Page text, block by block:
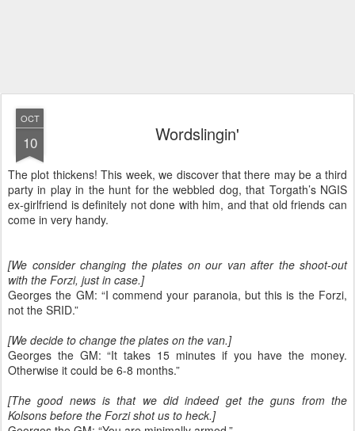
OCT
10 Wordslingin'
The plot thickens! This week, we discover that there may be a third
party in play in the hunt for the webbled dog, that Torgath’s NGIS
ex-girlfriend is definitely not done with him, and that old friends can
come in very handy.
[We consider changing the plates on our van after the shoot-out
with the Forzi, just in case.]
Georges the GM: “I commend your paranoia, but this is the Forzi,
not the SRID.”
[We decide to change the plates on the van.]
Georges the GM: “It takes 15 minutes if you have the money.
Otherwise it could be 6-8 months.”
[The good news is that we did indeed get the guns from the
Kolsons before the Forzi shot us to heck.]